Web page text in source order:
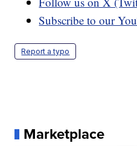
Subscribe to our
Report a typo
Marketplace